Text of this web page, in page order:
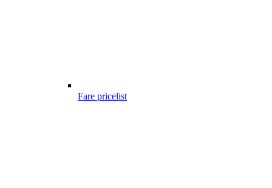
Fare pricelist